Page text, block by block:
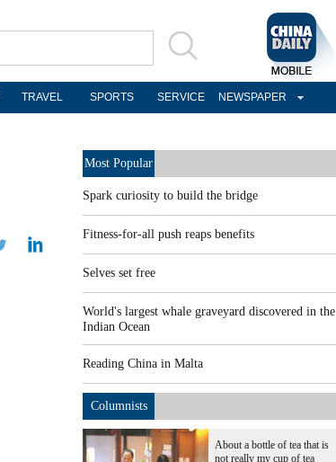
TRAVEL SPORTS SERVICE NEWSPAPER
Most Popular
Spark curiosity to build the bridge
Fitness-for-all push reaps benefits
Selves set free
World's largest whale graveyard discovered in the
Indian Ocean
Reading China in Malta
Columnists
About a bottle of tea that is
not really my cup of tea